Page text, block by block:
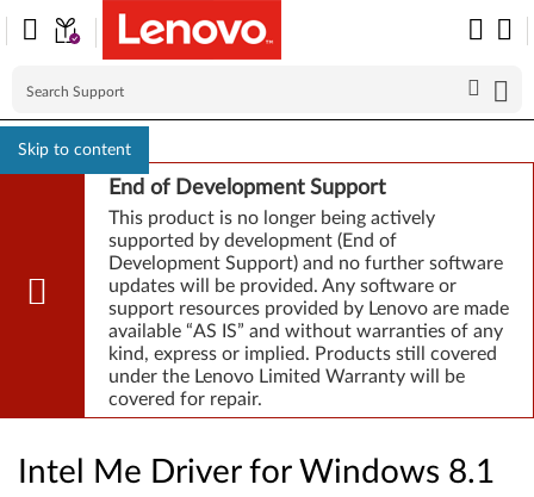
Skip to content
End of Development Support
This product is no longer being actively
supported by development (End of
Development Support) and no further software
updates will be provided. Any software or
support resources provided by Lenovo are made
available “AS IS” and without warranties of any
kind, express or implied. Products still covered
under the Lenovo Limited Warranty will be
covered for repair.
Intel Me Driver for Windows 8.1